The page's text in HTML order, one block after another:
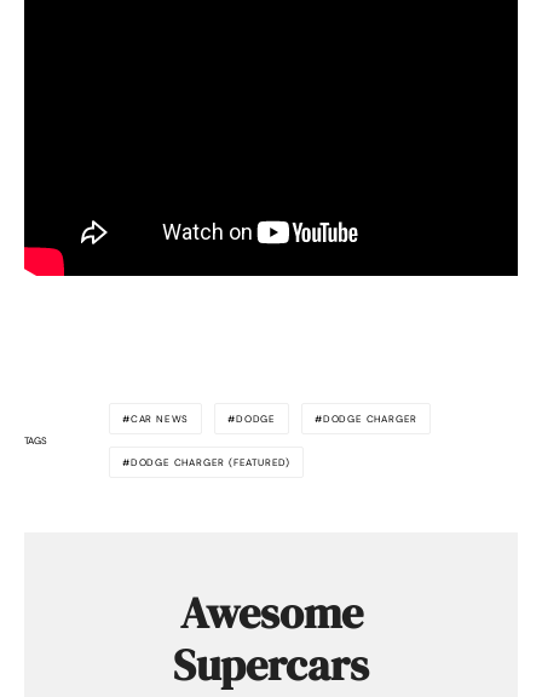
TAGS
CAR NEWS DODGE DODGE CHARGER
DODGE CHARGER (FEATURED)
Awesome
Supercars